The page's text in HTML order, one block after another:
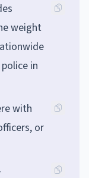
weight
in
with
or